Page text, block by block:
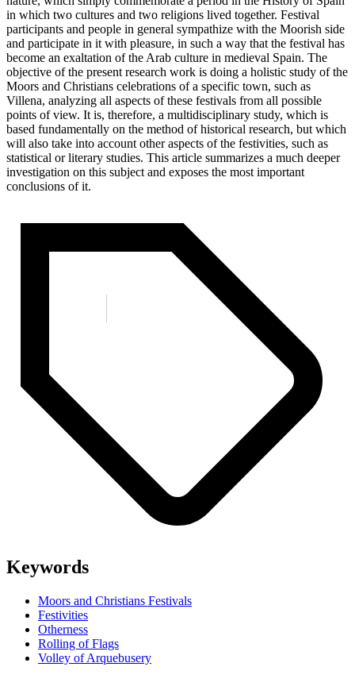
in which two cultures and two religions lived together. Festival
participants and people in general sympathize with the Moorish side
and participate in it with pleasure, in such a way that the festival has
become an exaltation of the Arab culture in medieval Spain. The
objective of the present research work is doing a holistic study of the
Moors and Christians celebrations of a specific town, such as
Villena, analyzing all aspects of these festivals from all possible
points of view. It is, therefore, a multidisciplinary study, which is
based fundamentally on the method of historical research, but which
will also take into account other aspects of the festivities, such as
statistical or literary studies. This article summarizes a much deeper
investigation on this subject and exposes the most important
conclusions of it.
Keywords
Moors and Christians Festivals
Festivities
Otherness
Rolling of Flags
Volley of Arquebusery